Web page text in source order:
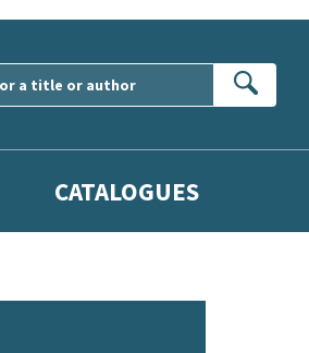
CATALOGUES